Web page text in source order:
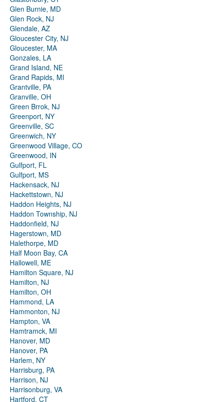
Glen Burnie, MD
Glen Rock, NJ
Glendale, AZ
Gloucester City, NJ
Gloucester, MA
Gonzales, LA
Grand Island, NE
Grand Rapids, MI
Grantville, PA
Granville, OH
Green Brrok, NJ
Greenport, NY
Greenville, SC
Greenwich, NY
Greenwood Village, CO
Greenwood, IN
Gulfport, FL
Gulfport, MS
Hackensack, NJ
Hackettstown, NJ
Haddon Heights, NJ
Haddon Township, NJ
Haddonfield, NJ
Hagerstown, MD
Halethorpe, MD
Half Moon Bay, CA
Hallowell, ME
Hamilton Square, NJ
Hamilton, NJ
Hamilton, OH
Hammond, LA
Hammonton, NJ
Hampton, VA
Hamtramck, MI
Hanover, MD
Hanover, PA
Harlem, NY
Harrisburg, PA
Harrison, NJ
Harrisonburg, VA
Hartford, CT